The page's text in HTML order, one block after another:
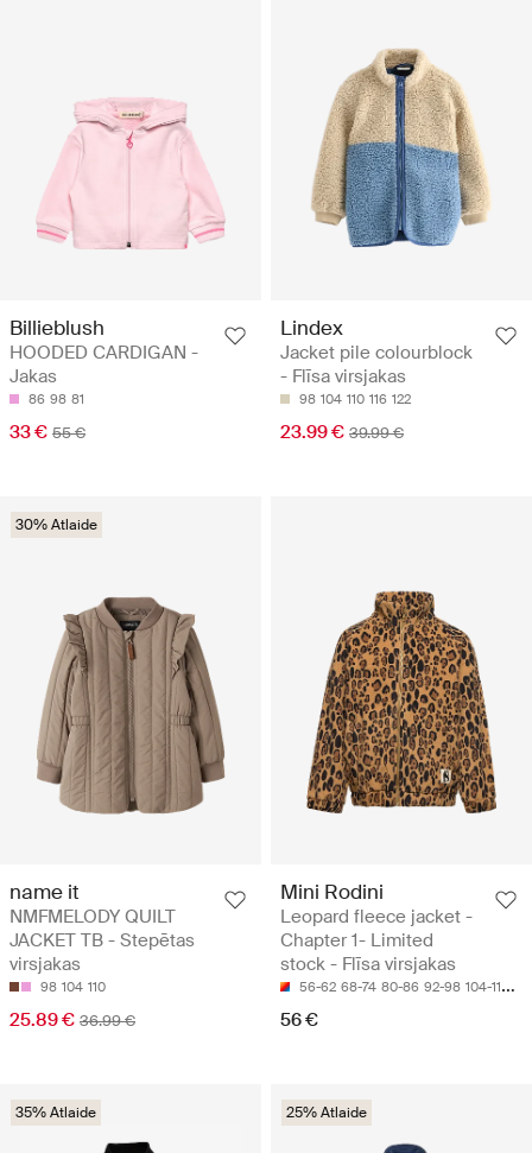
Billieblush
HOODED CARDIGAN -
Jakas
86 98 81
33 € 55 €
Lindex
Jacket pile colourblock
- Flīsa virsjakas
98 104 110 116 122
23.99 € 39.99 €
30% Atlaide
name it
NMFMELODY QUILT
JACKET TB - Stepētas
virsjakas
98 104 110
25.89 € 36.99 €
Mini Rodini
Leopard fleece jacket -
Chapter 1- Limited
stock - Flīsa virsjakas
56-62 68-74 80-86 92-98 104-110
56 €
35% Atlaide 25% Atlaide